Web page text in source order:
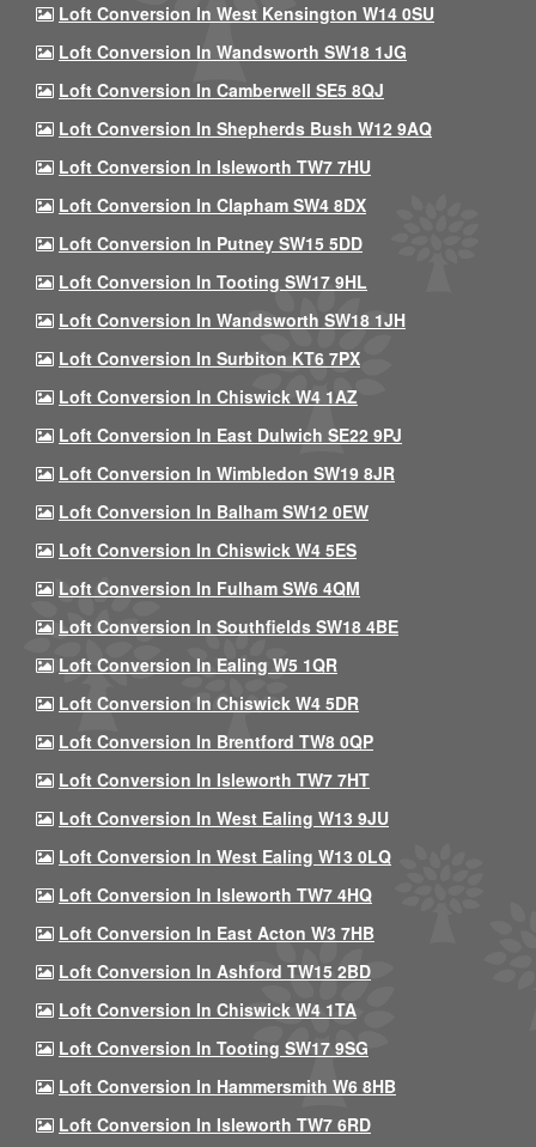
Loft Conversion In West Kensington W14 0SU
Loft Conversion In Wandsworth SW18 1JG
Loft Conversion In Camberwell SE5 8QJ
Loft Conversion In Shepherds Bush W12 9AQ
Loft Conversion In Isleworth TW7 7HU
Loft Conversion In Clapham SW4 8DX
Loft Conversion In Putney SW15 5DD
Loft Conversion In Tooting SW17 9HL
Loft Conversion In Wandsworth SW18 1JH
Loft Conversion In Surbiton KT6 7PX
Loft Conversion In Chiswick W4 1AZ
Loft Conversion In East Dulwich SE22 9PJ
Loft Conversion In Wimbledon SW19 8JR
Loft Conversion In Balham SW12 0EW
Loft Conversion In Chiswick W4 5ES
Loft Conversion In Fulham SW6 4QM
Loft Conversion In Southfields SW18 4BE
Loft Conversion In Ealing W5 1QR
Loft Conversion In Chiswick W4 5DR
Loft Conversion In Brentford TW8 0QP
Loft Conversion In Isleworth TW7 7HT
Loft Conversion In West Ealing W13 9JU
Loft Conversion In West Ealing W13 0LQ
Loft Conversion In Isleworth TW7 4HQ
Loft Conversion In East Acton W3 7HB
Loft Conversion In Ashford TW15 2BD
Loft Conversion In Chiswick W4 1TA
Loft Conversion In Tooting SW17 9SG
Loft Conversion In Hammersmith W6 8HB
Loft Conversion In Isleworth TW7 6RD